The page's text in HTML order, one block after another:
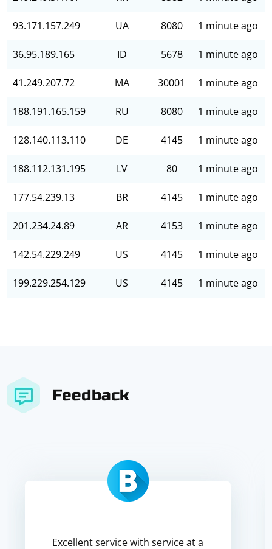
93.171.157.249 UA 8080 1 minute ago
36.95.189.165 ID 5678 1 minute ago
41.249.207.72 MA 30001 1 minute ago
188.191.165.159 RU 8080 1 minute ago
128.140.113.110 DE 4145 1 minute ago
188.112.131.195 LV 80 1 minute ago
177.54.239.13 BR 4145 1 minute ago
201.234.24.89 AR 4153 1 minute ago
142.54.229.249 US 4145 1 minute ago
199.229.254.129 US 4145 1 minute ago
Feedback
Excellent service with service at a